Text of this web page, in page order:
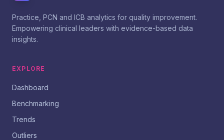
Practice, PCN and ICB analytics for quality improvement.
Empowering clinical leaders with evidence-based data
insights.
EXPLORE
Dashboard
Benchmarking
Trends
Outliers